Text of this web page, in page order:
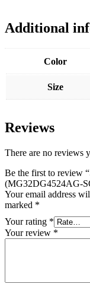
Additional
Color
Size
Reviews
There are no reviews
Be the first to review
(MG32DG4524AG-
Your email address
marked *
Your rating *
Your review *